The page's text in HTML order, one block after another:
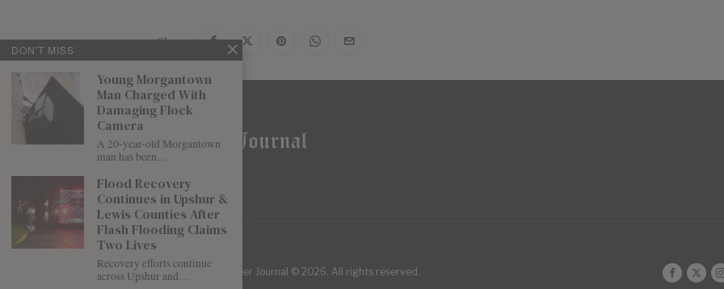
Share
| Mountaineer Journal © 2026. All rights reserved.
DON'T MISS
Young Morgantown
Man Charged With
Damaging Flock
Camera
A 20-year-old Morgantown
man has been…
Flood Recovery
Continues in Upshur &
Lewis Counties After
Flash Flooding Claims
Two Lives
Recovery efforts continue
across Upshur and…